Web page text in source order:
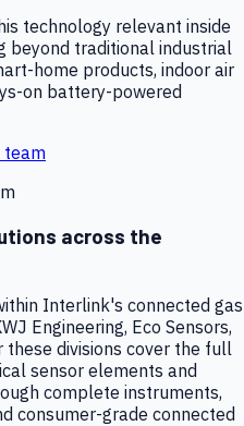
technology relevant inside
beyond traditional industrial
home products, indoor air
on battery-powered
team
across the
Interlink's connected gas
Engineering, Eco Sensors,
these divisions cover the full
sensor elements and
complete instruments,
consumer-grade connected